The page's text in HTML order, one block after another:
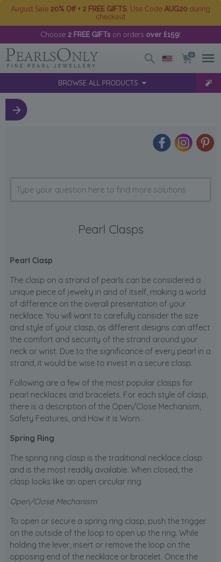
August Sale 20% Off + 2 FREE GIFTS . Use Code AUG20 during
checkout
Choose 2 FREE GIFTs on orders over £159!
0
BROWSE ALL PRODUCTS
Pearl Clasps
Pearl Clasp
The clasp on a strand of pearls can be considered a
unique piece of jewelry in and of itself, making a world
of difference on the overall presentation of your
necklace. You will want to carefully consider the size
and style of your clasp, as different designs can affect
the comfort and security of the strand around your
neck or wrist. Due to the significance of every pearl in a
strand, it would be wise to invest in a secure clasp.
Following are a few of the most popular clasps for
pearl necklaces and bracelets. For each style of clasp,
there is a description of the Open/Close Mechanism,
Safety Features, and How it is Worn.
Spring Ring
The spring ring clasp is the traditional necklace clasp
and is the most readily available. When closed, the
clasp looks like an open circular ring.
Open/Close Mechanism
To open or secure a spring ring clasp, push the trigger
on the outside of the loop to open up the ring. While
holding the lever, insert or remove the loop on the
opposing end of the necklace or bracelet. Once the